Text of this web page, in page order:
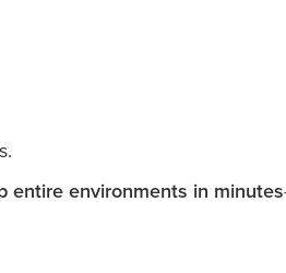
entire environments in minutes